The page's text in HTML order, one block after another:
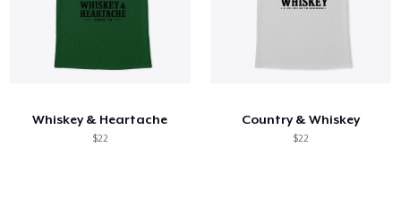
Whiskey & Heartache
$22
Country & Whiskey
$22